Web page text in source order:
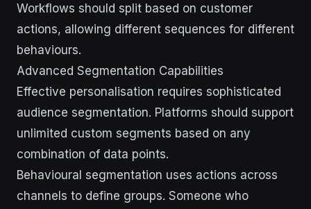
Workflows should split based on customer
actions, allowing different sequences for different
behaviours.
Advanced Segmentation Capabilities
Effective personalisation requires sophisticated
audience segmentation. Platforms should support
unlimited custom segments based on any
combination of data points.
Behavioural segmentation uses actions across
channels to define groups. Someone who